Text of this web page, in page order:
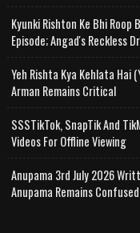
Kyunki Rishton Ke Bhi
Episode; Angad's Reckless
Yeh Rishta Kya Kehlata Hai
Arman Remains Critical
SSSTikTok, SnapTik And
Videos For Offline Viewing
Anupama 3rd July 2026
Anupama Remains Confused